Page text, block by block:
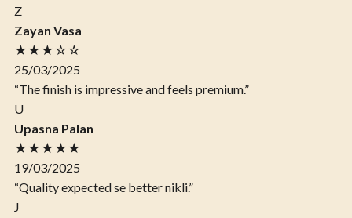
Z
Zayan Vasa
★★★☆☆
25/03/2025
“The finish is impressive and feels premium.”
U
Upasna Palan
★★★★★
19/03/2025
“Quality expected se better nikli.”
J